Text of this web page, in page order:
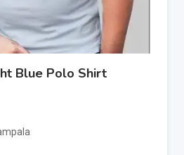
Blue Polo Shirt